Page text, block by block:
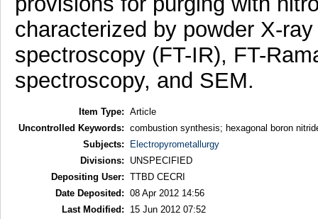
characterized by powder X-
spectroscopy (FT-IR), FT-
spectroscopy, and SEM.
Item Type: Article
Uncontrolled Keywords: combustion synthesis; hexagonal boron
Subjects:
Electropyrometallurgy
Divisions:
UNSPECIFIED
Depositing User: TTBD CECRI
Date Deposited: 08 Apr 2012 14:56
Last Modified:
15 Jun 2012 07:52